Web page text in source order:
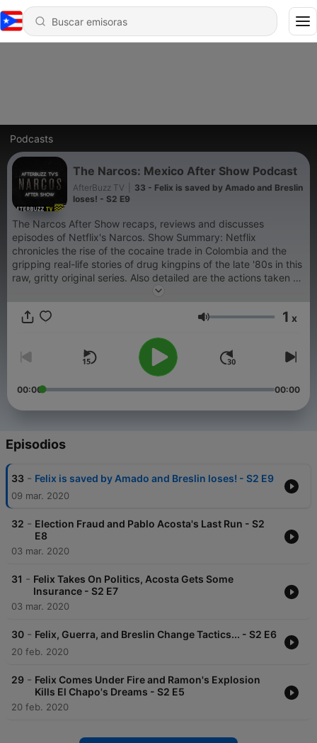
Podcasts
The Narcos: Mexico After Show Podcast
AfterBuzz TV
33 - Felix is saved by Amado and Breslin
loses! - S2 E9
The Narcos After Show recaps, reviews and discusses
episodes of Netflix's Narcos. Show Summary: Netflix
chronicles the rise of the cocaine trade in Colombia and the
gripping real-life stories of drug kingpins of the late '80s in this
raw, gritty original series. Also detailed are the actions taken by
law enforcement as they battle in the war on drugs, targeting
Escobar. As efforts are made to control cocaine, one of the
— legal, political, police, military and civilian — f
Volumen 1 x
00:00 00:00
Episodios
33 - Felix is saved by Amado and Breslin loses! - S2 E9
09 mar. 2020
32 - Election Fraud and Pablo Acosta's Last Run - S2
E8
03 mar. 2020
31 - Felix Takes On Politics, Acosta Gets Some
Insurance - S2 E7
03 mar. 2020
30 - Felix, Guerra, and Breslin Change Tactics... - S2 E6
20 feb. 2020
29 - Felix Comes Under Fire and Ramon's Explosion
Kills El Chapo's Dreams - S2 E5
20 feb. 2020